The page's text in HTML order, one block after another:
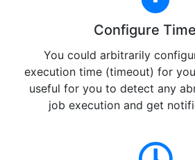
Configure
You could arbitrarily
execution time (timeout) for
useful for you to detect any
job execution and get